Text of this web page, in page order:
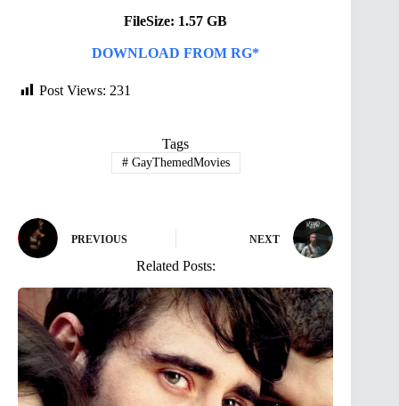
FileSize: 1.57 GB
DOWNLOAD FROM RG*
Post Views: 231
Tags
#GayThemedMovies
PREVIOUS NEXT
Related Posts: